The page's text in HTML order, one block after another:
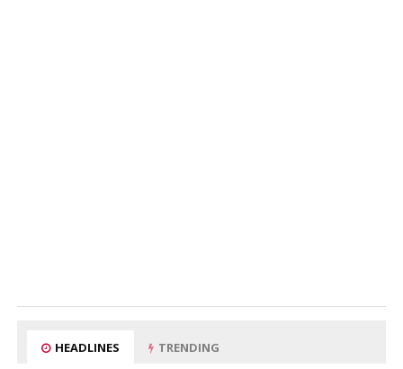
HEADLINES TRENDING